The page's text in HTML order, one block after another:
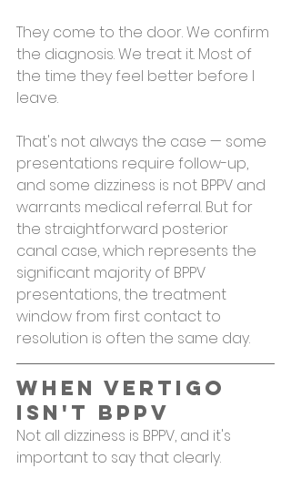
They come to the door. We confirm
the diagnosis. We treat it. Most of
the time they feel better before I
leave.
That's not always the case — some
presentations require follow-up,
and some dizziness is not BPPV and
warrants medical referral. But for
the straightforward posterior
canal case, which represents the
significant majority of BPPV
presentations, the treatment
window from first contact to
resolution is often the same day.
When Vertigo
Isn't BPPV
Not all dizziness is BPPV, and it's
important to say that clearly.